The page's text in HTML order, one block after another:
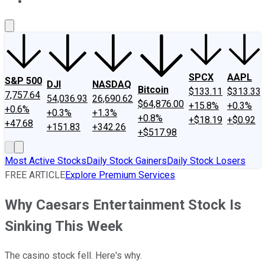
S&P 500
7,757.64
+0.6%
+47.68
DJI
54,036.93
+0.3%
+151.83
NASDAQ
26,690.62
+1.3%
+342.26
Bitcoin
$64,876.00
+0.8%
+$517.98
SPCX
$133.11
+15.8%
+$18.19
AAPL
$313.33
+0.3%
+$0.92
Most Active StocksDaily Stock GainersDaily Stock Losers
FREE ARTICLEExplore Premium Services
Why Caesars Entertainment Stock Is
Sinking This Week
The casino stock fell. Here's why.